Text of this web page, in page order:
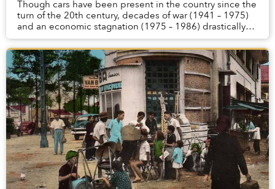
Though cars have been present in the country since the
turn of the 20th century, decades of war (1941 – 1975)
and an economic stagnation (1975 – 1986) drastically
reduced the number of automobiles in ...